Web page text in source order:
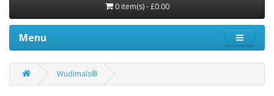
0 item(s) - £0.00
Menu
Wudimals®